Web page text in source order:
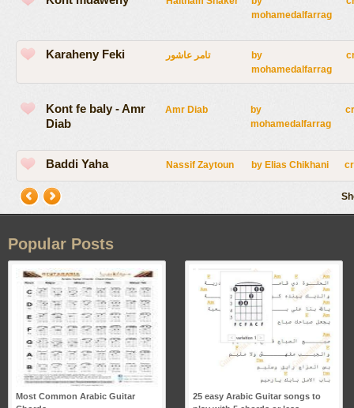
mohamedalfarrag
Karaheny Feki تامر عاشور
by
mohamedalfarrag
Kont fe baly - Amr
Diab
Amr Diab
by
mohamedalfarrag
Baddi Yaha Nassif Zaytoun by Elias Chikhani
Popular Posts
Most Common Arabic Guitar
25 easy Arabic Guitar songs to